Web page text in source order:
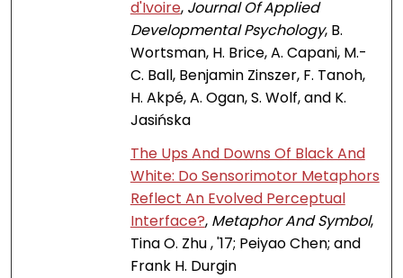
d'Ivoire, Journal Of Applied
Developmental Psychology, B.
Wortsman, H. Brice, A. Capani, M.-
C. Ball, Benjamin Zinszer, F. Tanoh,
H. Akpé, A. Ogan, S. Wolf, and K.
Jasińska
The Ups And Downs Of Black And
White: Do Sensorimotor Metaphors
Reflect An Evolved Perceptual
Interface?, Metaphor And Symbol,
Tina O. Zhu , '17; Peiyao Chen; and
Frank H. Durgin